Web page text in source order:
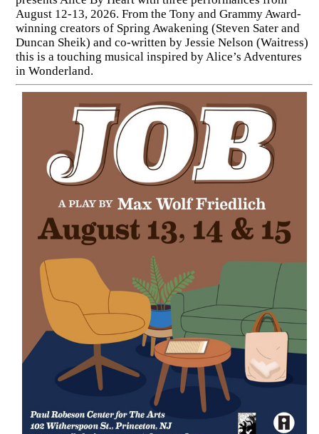
August 12-13, 2026. From the Tony and Grammy Award-
winning creators of Spring Awakening (Steven Sater and
Duncan Sheik) and co-written by Jessie Nelson (Waitress)
this is a touching musical inspired by Alice’s Adventures
in Wonderland.